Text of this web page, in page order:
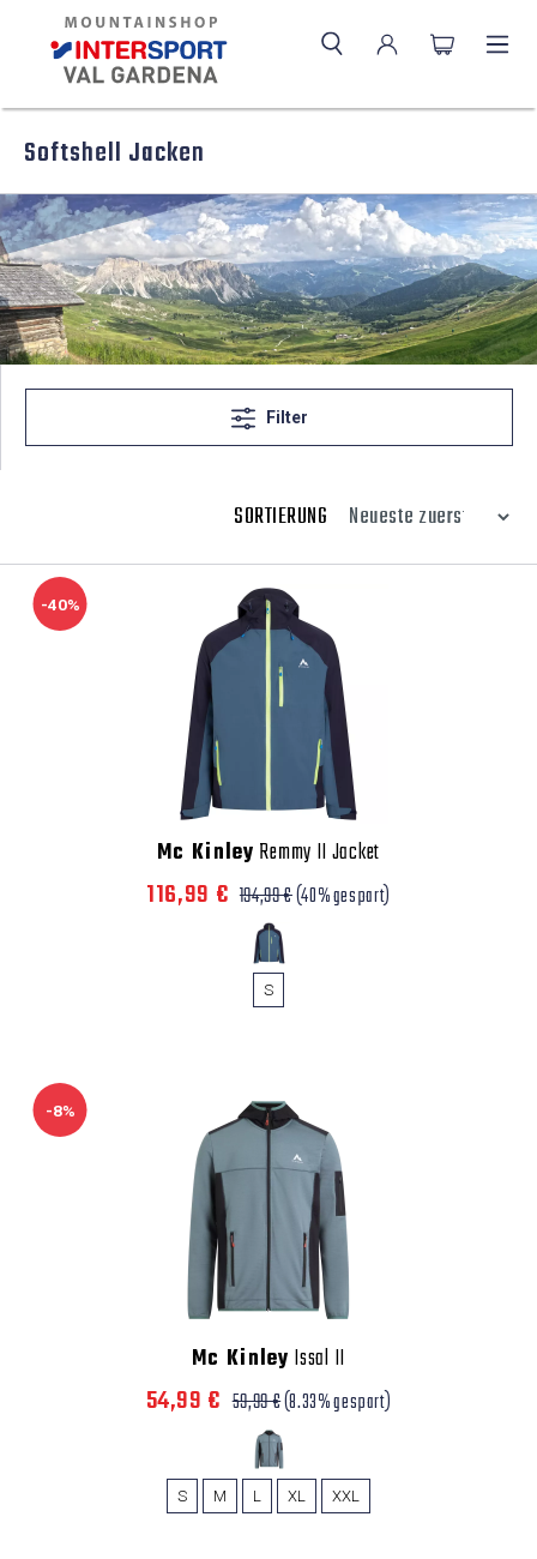
Softshell Jacken
Filter
SORTIERUNG
-40%
Mc Kinley Remmy II Jacket
116,99 € 194,99 €(40% gespart)
S
-8%
Mc Kinley Issal II
54,99 € 59,99 €(8.33% gespart)
S M L XL XXL